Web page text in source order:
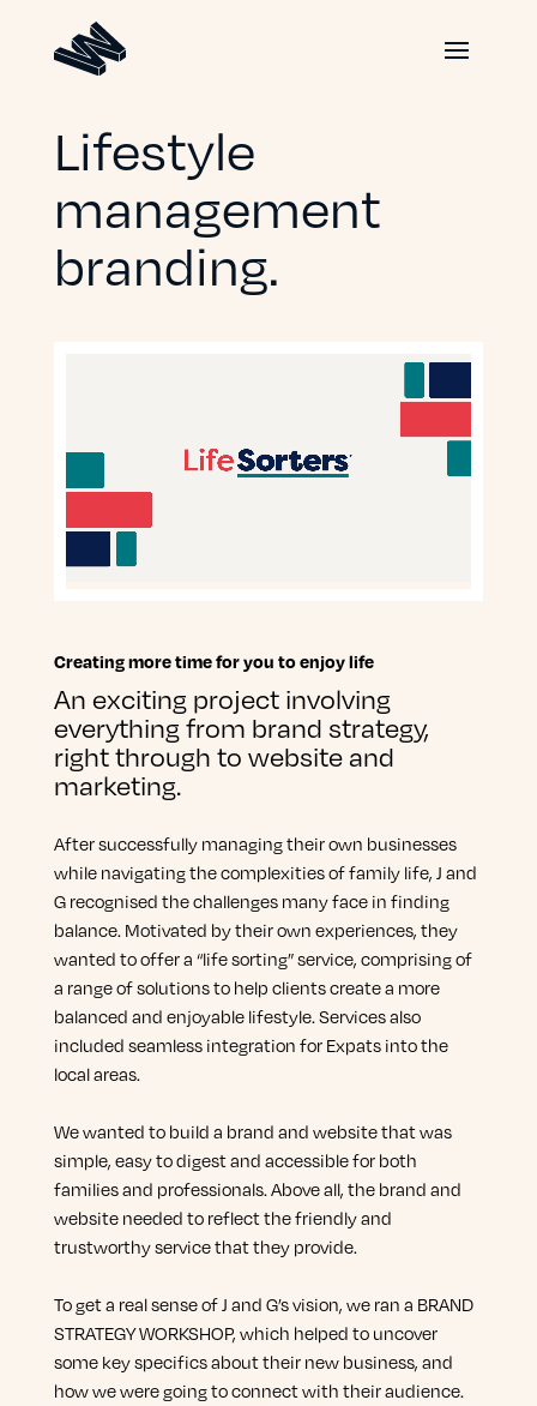
Lifestyle
management
branding.
Creating more time for you to enjoy life
An exciting project involving
everything from brand strategy,
right through to website and
marketing.
After successfully managing their own businesses
while navigating the complexities of family life, J and
G recognised the challenges many face in finding
balance. Motivated by their own experiences, they
wanted to offer a “life sorting” service, comprising of
a range of solutions to help clients create a more
balanced and enjoyable lifestyle. Services also
included seamless integration for Expats into the
local areas.
We wanted to build a brand and website that was
simple, easy to digest and accessible for both
families and professionals. Above all, the brand and
website needed to reflect the friendly and
trustworthy service that they provide.
To get a real sense of J and G’s vision, we ran a BRAND
STRATEGY WORKSHOP, which helped to uncover
some key specifics about their new business, and
how we were going to connect with their audience.